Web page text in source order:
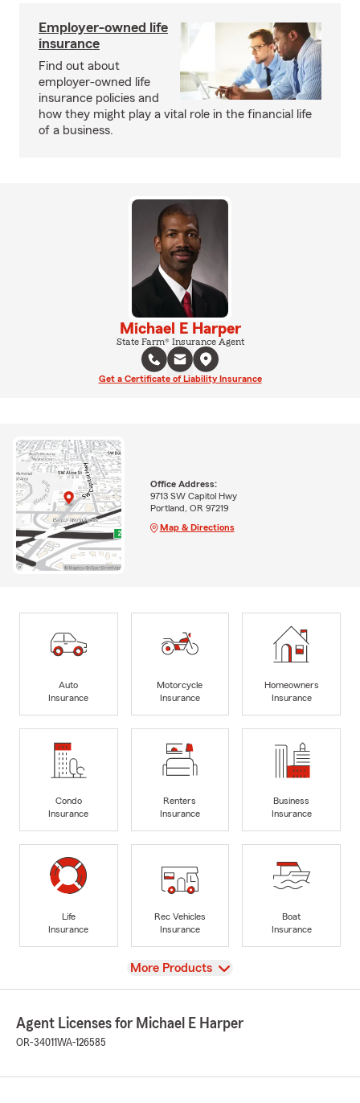
Employer-owned life
insurance
Find out about
employer-owned life
insurance policies and
how they might play a vital role in the financial life
of a business.
Michael E Harper
State Farm® Insurance Agent
Get a Certificate of Liability Insurance
Office Address:
9713 SW Capitol Hwy
Portland, OR 97219
Map & Directions
Auto
Insurance
Motorcycle
Insurance
Homeowners
Insurance
Condo
Insurance
Renters
Insurance
Business
Insurance
Life
Insurance
Rec Vehicles
Insurance
Boat
Insurance
View
More Products
Agent Licenses for Michael E Harper
OR-34011WA-126585